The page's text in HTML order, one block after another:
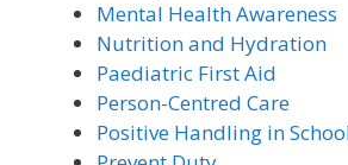
Mental Health Awareness
Nutrition and Hydration
Paediatric First Aid
Person-Centred Care
Positive Handling in